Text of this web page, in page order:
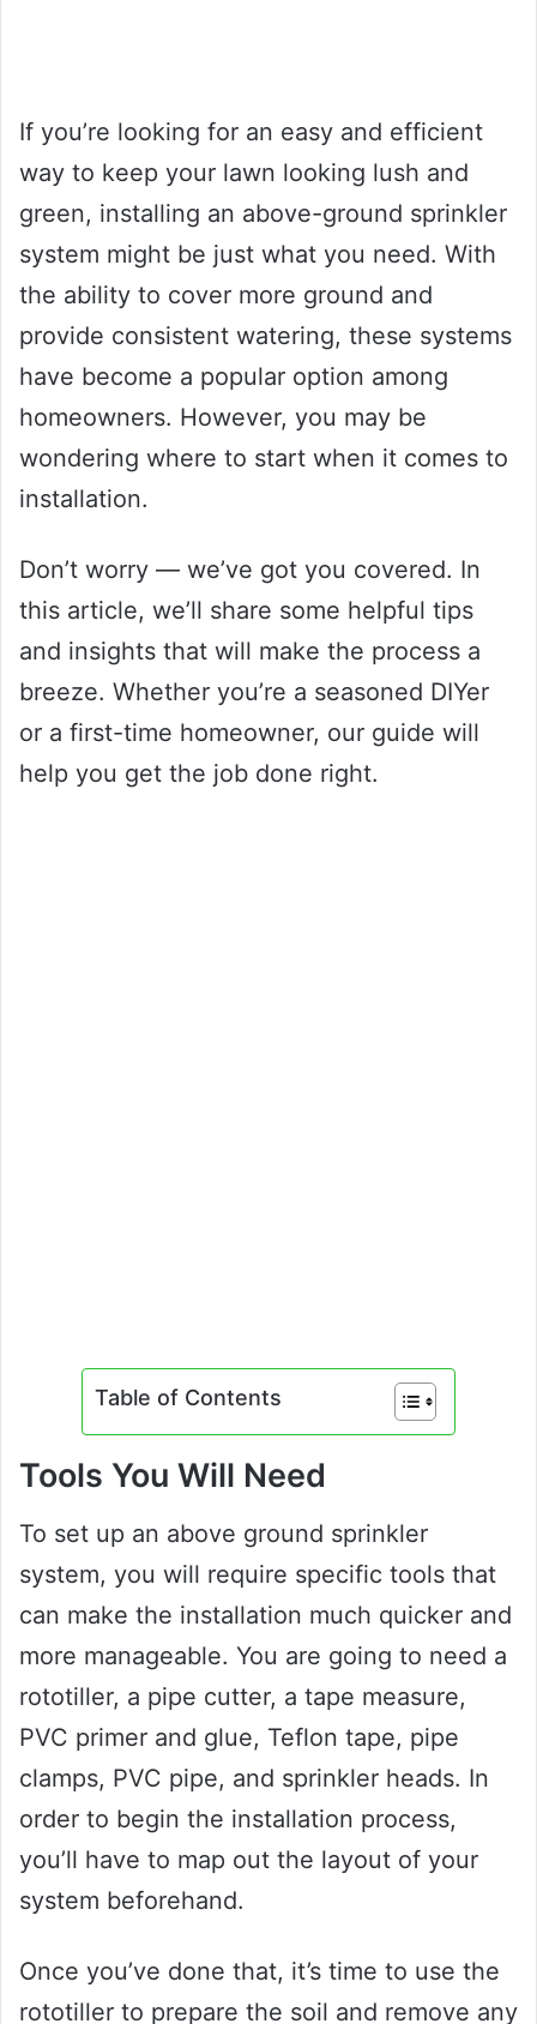
If you’re looking for an easy and efficient
way to keep your lawn looking lush and
green, installing an above-ground sprinkler
system might be just what you need. With
the ability to cover more ground and
provide consistent watering, these systems
have become a popular option among
homeowners. However, you may be
wondering where to start when it comes to
installation.
Don’t worry — we’ve got you covered. In
this article, we’ll share some helpful tips
and insights that will make the process a
breeze. Whether you’re a seasoned DIYer
or a first-time homeowner, our guide will
help you get the job done right.
Table of Contents
Tools You Will Need
To set up an above ground sprinkler
system, you will require specific tools that
can make the installation much quicker and
more manageable. You are going to need a
rototiller, a pipe cutter, a tape measure,
PVC primer and glue, Teflon tape, pipe
clamps, PVC pipe, and sprinkler heads. In
order to begin the installation process,
you’ll have to map out the layout of your
system beforehand.
Once you’ve done that, it’s time to use the
rototiller to prepare the soil and remove any